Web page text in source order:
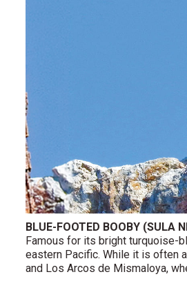
BLUE-FOOTED BOOBY (SULA
Famous for its bright turquoise-
eastern Pacific. While it is often
and Los Arcos de Mismaloya,